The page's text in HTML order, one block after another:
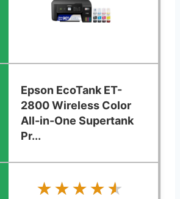
Epson EcoTank ET-
2800 Wireless Color
All-in-One Supertank
Pr...
★★★★★
★★★★★